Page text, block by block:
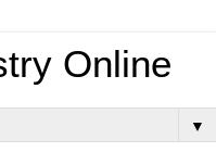
Online
▼